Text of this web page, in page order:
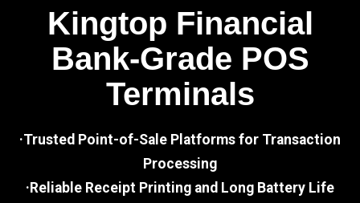
Kingtop Financial
Bank-Grade POS
Terminals
·Trusted Point-of-Sale Platforms for Transaction
Processing
·Reliable Receipt Printing and Long Battery Life